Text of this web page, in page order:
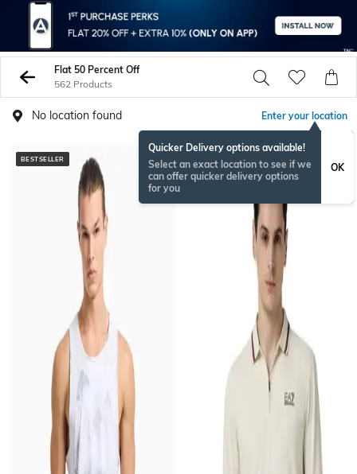
Flat 50 Percent Off
562 Products
No location found Enter your location
Quicker Delivery options available!
Select an exact location to see if we
can offer quicker delivery options
for you
OK
BESTSELLER